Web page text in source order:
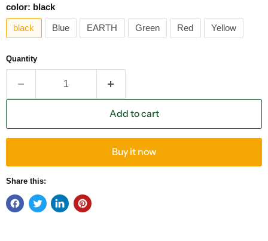
color: black
black Blue EARTH Green Red Yellow
Quantity
Add to cart
Buy it now
Share this: